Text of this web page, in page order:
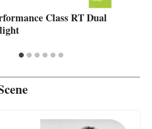
Class RT Dual